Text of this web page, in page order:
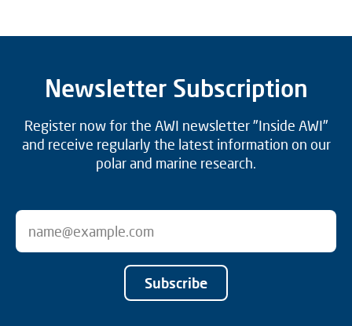
Newsletter Subscription
Register now for the AWI newsletter "Inside AWI"
and receive regularly the latest information on our
polar and marine research.
Subscribe